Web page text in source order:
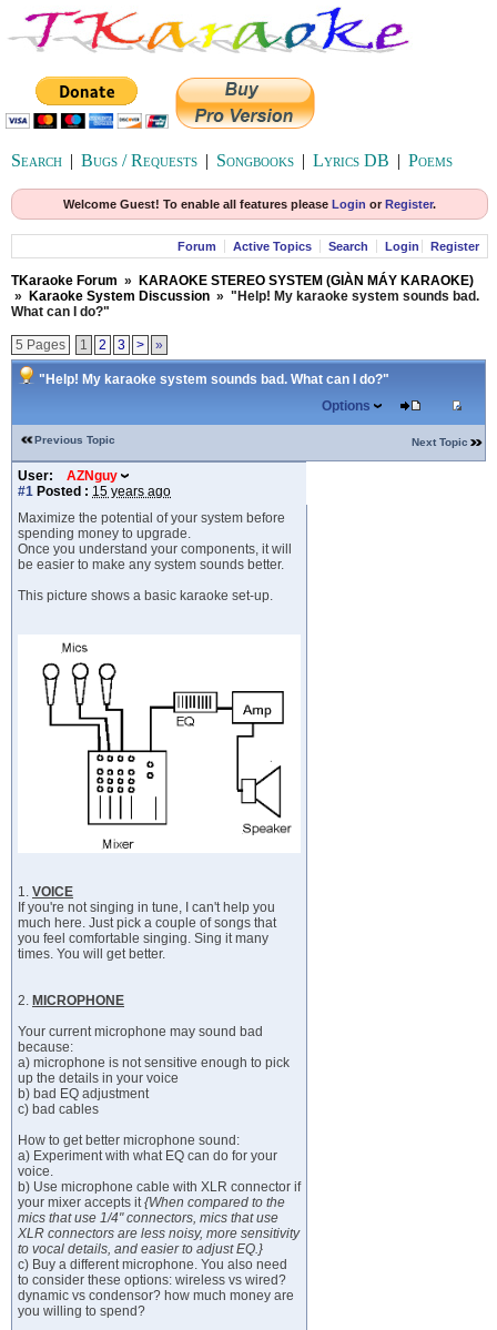
Search | Bugs / Requests | Songbooks | Lyrics DB | Poems
Welcome Guest! To enable all features please Login or Register.
Forum Active Topics Search Login Register
TKaraoke Forum »
KARAOKE STEREO SYSTEM (GIÀN MÁY KARAOKE)
»
Karaoke System Discussion » "Help! My karaoke system sounds bad.
What can I do?"
5 Pages 1 2 3 > »
"Help! My karaoke system sounds bad. What can I do?"
Options
Previous Topic Next Topic
User:
AZNguy
#1 Posted : 15 years ago
Maximize the potential of your system before
spending money to upgrade.
Once you understand your components, it will
be easier to make any system sounds better.
This picture shows a basic karaoke set-up.
1. VOICE
If you're not singing in tune, I can't help you
much here. Just pick a couple of songs that
you feel comfortable singing. Sing it many
times. You will get better.
2. MICROPHONE
Your current microphone may sound bad
because:
a) microphone is not sensitive enough to pick
up the details in your voice
b) bad EQ adjustment
c) bad cables
How to get better microphone sound:
a) Experiment with what EQ can do for your
voice.
b) Use microphone cable with XLR connector if
your mixer accepts it{When compared to the
mics that use 1/4" connectors, mics that use
XLR connectors are less noisy, more sensitivity
to vocal details, and easier to adjust EQ.}
c) Buy a different microphone. You also need
to consider these options: wireless vs wired?
dynamic vs condensor? how much money are
you willing to spend?